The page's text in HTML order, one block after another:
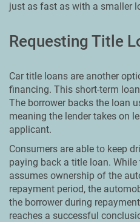
just as fast as with a smaller
Requesting Title
Car title loans are another
financing. This short-term
The borrower backs the loan
meaning the lender takes on
applicant.
Consumers are able to keep
paying back a title loan.
assumes ownership of the
repayment period, the
the borrower during
reaches a successful